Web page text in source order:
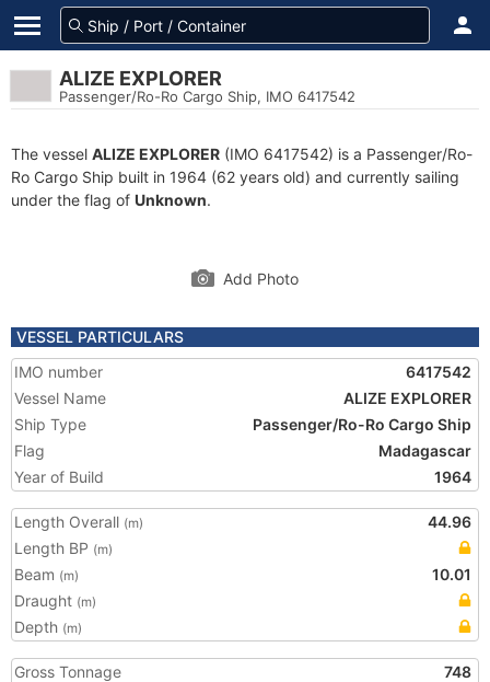
ALIZE EXPLORER
Passenger/Ro-Ro Cargo Ship, IMO 6417542
The vessel ALIZE EXPLORER (IMO 6417542) is a Passenger/Ro-
Ro Cargo Ship built in 1964 (62 years old) and currently sailing
under the flag of Unknown.
Add Photo
VESSEL PARTICULARS
IMO number
6417542
Vessel Name
ALIZE EXPLORER
Ship Type
Passenger/Ro-Ro Cargo Ship
Flag
Madagascar
Year of Build
1964
Length Overall (m)
44.96
Length BP (m)
Beam (m)
10.01
Draught (m)
Depth (m)
Gross Tonnage
748